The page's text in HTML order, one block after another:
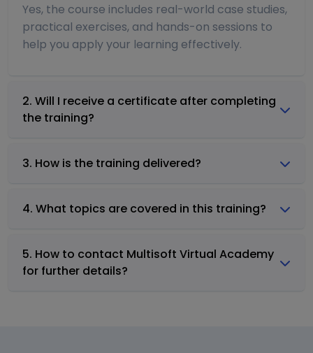
Yes, the course includes real-world case studies,
practical exercises, and hands-on sessions to
help you apply your learning effectively.
2. Will I receive a certificate after completing
the training?
3. How is the training delivered?
4. What topics are covered in this training?
5. How to contact Multisoft Virtual Academy
for further details?